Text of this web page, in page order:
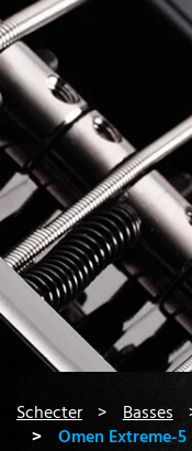
Schecter Basses
Omen Extreme-5